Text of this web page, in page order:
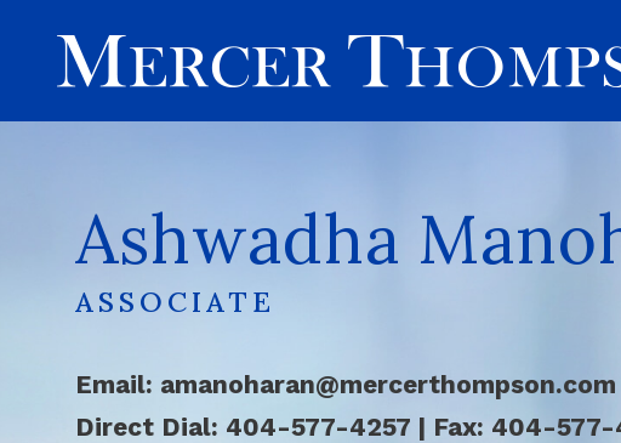
Ashwadha
ASSOCIATE
Email: amanoharan@mercerthompson.com
Direct Dial: 404-577-4257 | Fax: 404-